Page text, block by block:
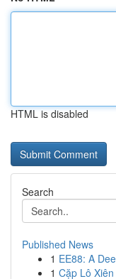
HTML is disabled
Search
Published News
1 EE88: A
1 Cặp Lô